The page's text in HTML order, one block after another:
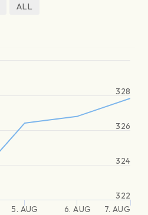
ALL
5. AUG 6. AUG 7. AUG
322
324
326
328